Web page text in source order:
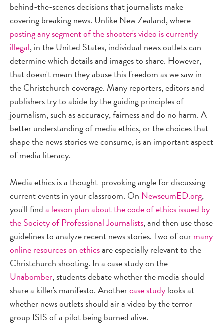
behind-the-scenes decisions that journalists make
covering breaking news. Unlike New Zealand, where
posting any segment of the shooter's video is currently
illegal, in the United States, individual news outlets can
determine which details and images to share. However,
that doesn't mean they abuse this freedom as we saw in
the Christchurch coverage. Many reporters, editors and
publishers try to abide by the guiding principles of
journalism, such as accuracy, fairness and do no harm. A
better understanding of media ethics, or the choices that
shape the news stories we consume, is an important aspect
of media literacy.
Media ethics is a thought-provoking angle for discussing
current events in your classroom. On NewseumED.org,
you'll finda lesson plan about the code of ethics issued by
the Society of Professional Journalists, and then use those
guidelines to analyze recent news stories. Two of ourmany
online resources on ethicsare especially relevant to the
Christchurch shooting. In a case study on the
Unabomber, students debate whether the media should
share a killer's manifesto. Anothercase studylooks at
whether news outlets should air a video by the terror
group ISIS of a pilot being burned alive.